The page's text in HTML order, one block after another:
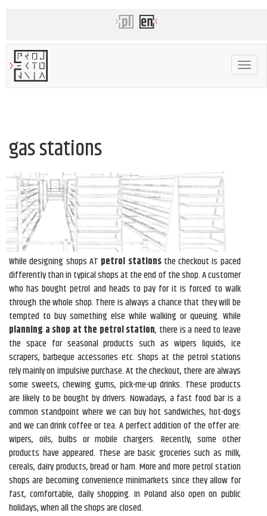
Toggle
gas stations
While designing shops AT petrol stationsthe checkout is paced
differently than in typical shops at the end of the shop. A customer
who has bought petrol and heads to pay for it is forced to walk
through the whole shop. There is always a chance that they will be
tempted to buy something else while walking or queuing. While
planning a shop at the petrol station, there is a need to leave
the space for seasonal products such as wipers liquids, ice
scrapers, barbeque accessories etc. Shops at the petrol stations
rely mainly on impulsive purchase. At the checkout, there are always
some sweets, chewing gums, pick-me-up drinks. These products
are likely to be bought by drivers. Nowadays, a fast food bar is a
common standpoint where we can buy hot sandwiches, hot-dogs
and we can drink coffee or tea. A perfect addition of the offer are:
wipers, oils, bulbs or mobile chargers. Recently, some other
products have appeared. These are basic groceries such as milk,
cereals, dairy products, bread or ham. More and more petrol station
shops are becoming convenience minimarkets since they allow for
fast, comfortable, daily shopping. In Poland also open on public
holidays, when all the shops are closed.